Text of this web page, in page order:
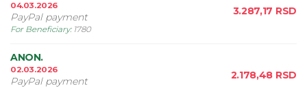
04.03.2026
PayPal payment
For Beneficiary: 1780
3.287,17 RSD
ANON.
02.03.2026
PayPal payment 2.178,48 RSD